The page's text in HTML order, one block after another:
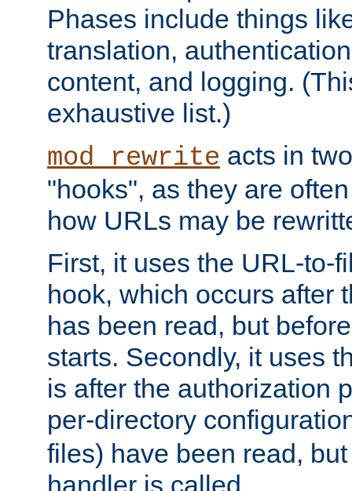
Phases include things
translation,
content, and logging.
exhaustive list.)
mod_rewrite acts in
"hooks", as they are
how URLs may be
First, it uses the URL-to-
hook, which occurs after
has been read, but
starts. Secondly, it uses
is after the authorization
per-directory
files) have been read,
handler is called.